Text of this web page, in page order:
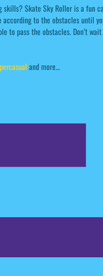
Skate Sky Roller is a fun
to the obstacles until
to pass the obstacles. Don’t
and more...